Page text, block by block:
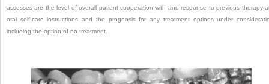
assesses are the level of overall patient cooperation with and response to previous therapy
oral self-care instructions and the prognosis for any treatment options under
including the option of no treatment.